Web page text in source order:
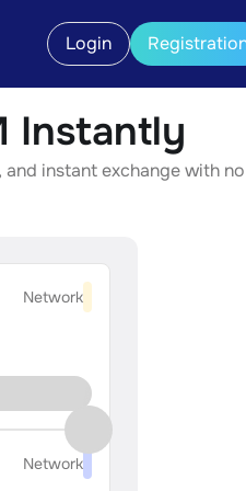
Login
Instantly
instant exchange with
Network
Network